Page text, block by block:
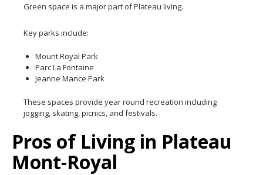
Green space is a major part of Plateau living.
Key parks include:
Mount Royal Park
Parc La Fontaine
Jeanne Mance Park
These spaces provide year round recreation including
jogging, skating, picnics, and festivals.
Pros of Living in Plateau
Mont-Royal